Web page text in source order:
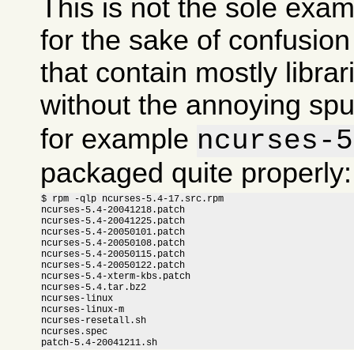
This is not the sole
for the sake of
that contain mostly
without the annoying
for example
packaged quite properly:
$ rpm -qlp ncurses-5.4-17.src.rpm
ncurses-5.4-20041218.patch
ncurses-5.4-20041225.patch
ncurses-5.4-20050101.patch
ncurses-5.4-20050108.patch
ncurses-5.4-20050115.patch
ncurses-5.4-20050122.patch
ncurses-5.4-xterm-kbs.patch
ncurses-5.4.tar.bz2
ncurses-linux
ncurses-linux-m
ncurses-resetall.sh
ncurses.spec
patch-5.4-20041211.sh